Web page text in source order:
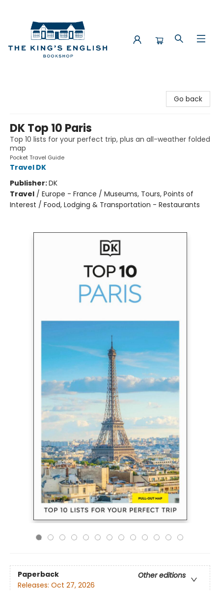
Go back
DK Top 10 Paris
Top 10 lists for your perfect trip, plus an all-weather folded
map
Pocket Travel Guide
Travel DK
Publisher:DK
Travel / Europe - France / Museums, Tours, Points of
Interest / Food, Lodging & Transportation - Restaurants
Paperback
Other editions
Releases: Oct 27, 2026